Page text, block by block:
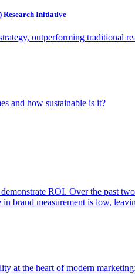
Initiative
outperforming traditional
and how sustainable is it?
ROI. Over the past
brand measurement is low,
at the heart of modern